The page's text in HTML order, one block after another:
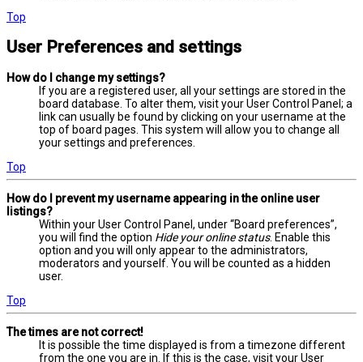
Top
User Preferences and settings
How do I change my settings?
If you are a registered user, all your settings are stored in the
board database. To alter them, visit your User Control Panel; a
link can usually be found by clicking on your username at the
top of board pages. This system will allow you to change all
your settings and preferences.
Top
How do I prevent my username appearing in the online user
listings?
Within your User Control Panel, under “Board preferences”,
you will find the option Hide your online status. Enable this
option and you will only appear to the administrators,
moderators and yourself. You will be counted as a hidden
user.
Top
The times are not correct!
It is possible the time displayed is from a timezone different
from the one you are in. If this is the case, visit your User